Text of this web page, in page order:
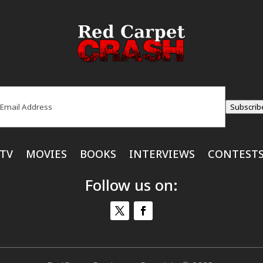
MOVIES BOOKS INTERVIEWS
Follow us on: